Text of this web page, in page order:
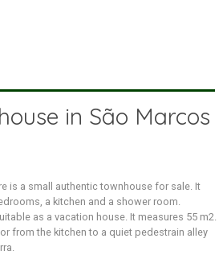
in São Marcos
is a small authentic townhouse for sale. It
a kitchen and a shower room.
as a vacation house. It measures 55 m2.
from the kitchen to a quiet pedestrain alley